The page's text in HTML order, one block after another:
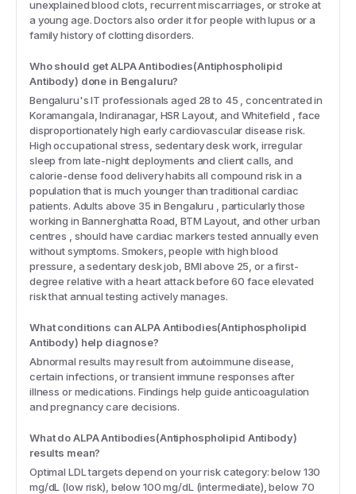
unexplained blood clots, recurrent miscarriages, or stroke at
a young age. Doctors also order it for people with lupus or a
family history of clotting disorders.
Who should get ALPA Antibodies(Antiphospholipid
Antibody) done in Bengaluru?
Bengaluru's IT professionals aged 28 to 45 , concentrated in
Koramangala, Indiranagar, HSR Layout, and Whitefield , face
disproportionately high early cardiovascular disease risk.
High occupational stress, sedentary desk work, irregular
sleep from late-night deployments and client calls, and
calorie-dense food delivery habits all compound risk in a
population that is much younger than traditional cardiac
patients. Adults above 35 in Bengaluru , particularly those
working in Bannerghatta Road, BTM Layout, and other urban
centres , should have cardiac markers tested annually even
without symptoms. Smokers, people with high blood
pressure, a sedentary desk job, BMI above 25, or a first-
degree relative with a heart attack before 60 face elevated
risk that annual testing actively manages.
What conditions can ALPA Antibodies(Antiphospholipid
Antibody) help diagnose?
Abnormal results may result from autoimmune disease,
certain infections, or transient immune responses after
illness or medications. Findings help guide anticoagulation
and pregnancy care decisions.
What do ALPA Antibodies(Antiphospholipid Antibody)
results mean?
Optimal LDL targets depend on your risk category: below 130
mg/dL (low risk), below 100 mg/dL (intermediate), below 70